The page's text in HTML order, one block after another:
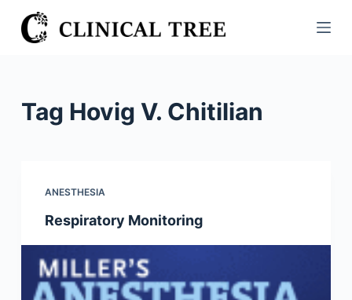
S
k
n
Tag Hovig V. Chitilian
ANESTHESIA
Respiratory Monitoring